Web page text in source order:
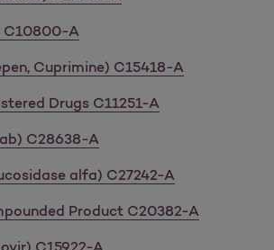
C10800-A
Cuprimine) C15418-A
Drugs C11251-A
C28638-A
alfa) C27242-A
Product C20382-A